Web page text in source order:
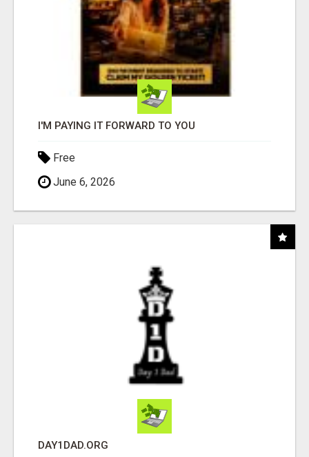
I'M PAYING IT FORWARD TO YOU
Free
June 6, 2026
DAY1DAD.ORG